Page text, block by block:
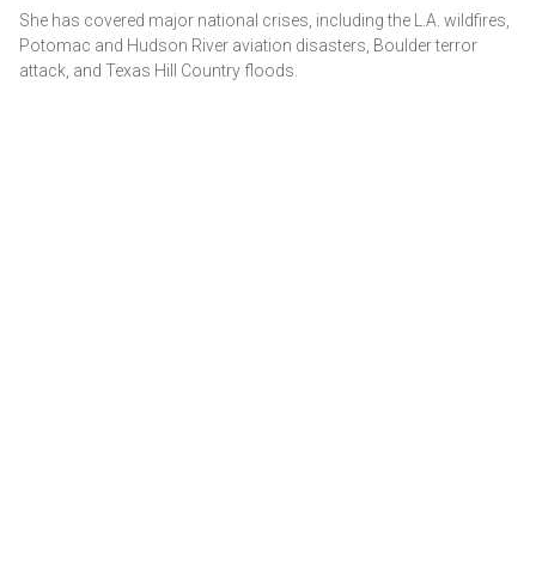
She has covered major national crises, including the L.A. wildfires,
Potomac and Hudson River aviation disasters, Boulder terror
attack, and Texas Hill Country floods.